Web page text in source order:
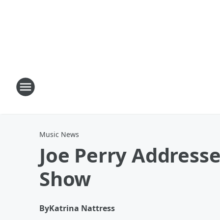
Music News
Joe Perry
Show
ByKatrina Nattress